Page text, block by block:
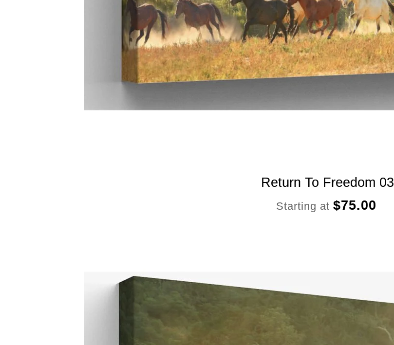
Return To Freedom 03
Starting at $75.00